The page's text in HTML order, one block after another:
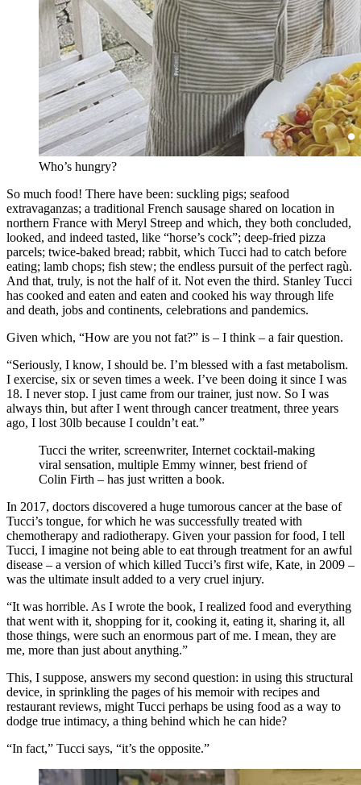
Who’s hungry?
So much food! There have been: suckling pigs; seafood
extravaganzas; a traditional French sausage shared on location in
northern France with Meryl Streep and which, they both concluded,
looked, and indeed tasted, like “horse’s cock”; deep-fried pizza
parcels; twice-baked bread; rabbit, which Tucci had to catch before
eating; lamb chops; fish stew; the endless pursuit of the perfect ragù.
And that, truly, is not the half of it. Not even the third. Stanley Tucci
has cooked and eaten and eaten and cooked his way through life
and death, jobs and continents, celebrations and pandemics.
Given which, “How are you not fat?” is – I think – a fair question.
“Seriously, I know, I should be. I’m blessed with a fast metabolism.
I exercise, six or seven times a week. I’ve been doing it since I was
18. I never stop. I just came from our trainer, just now. So I was
always thin, but after I went through cancer treatment, three years
ago, I lost 30lb because I couldn’t eat.”
Tucci the writer, screenwriter, Internet cocktail-making
viral sensation, multiple Emmy winner, best friend of
Colin Firth – has just written a book.
In 2017, doctors discovered a huge tumorous cancer at the base of
Tucci’s tongue, for which he was successfully treated with
chemotherapy and radiotherapy. Given your passion for food, I tell
Tucci, I imagine not being able to eat through treatment for an awful
disease – a version of which killed Tucci’s first wife, Kate, in 2009 –
was the ultimate insult added to a very cruel injury.
“It was horrible. As I wrote the book, I realized food and everything
that went with it, shopping for it, cooking it, eating it, sharing it, all
those things, were such an enormous part of me. I mean, they are
me, more than just about anything.”
This, I suppose, answers my second question: in using this structural
device, in sprinkling the pages of his memoir with recipes and
restaurant reviews, might Tucci perhaps be using food as a way to
dodge true intimacy, a thing behind which he can hide?
“In fact,” Tucci says, “it’s the opposite.”